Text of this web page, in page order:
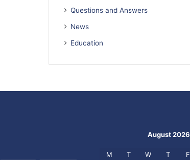
Questions and Answers
News
Education
August 2026
M T W T F